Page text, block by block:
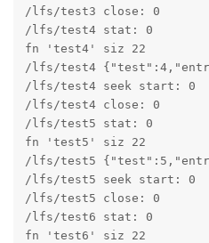
/lfs/test3 close: 0
/lfs/test4 stat: 0
fn 'test4' siz 22
/lfs/test4
/lfs/test4 seek start: 0
/lfs/test4 close: 0
/lfs/test5 stat: 0
fn 'test5' siz 22
/lfs/test5
/lfs/test5 seek start: 0
/lfs/test5 close: 0
/lfs/test6 stat: 0
fn 'test6' siz 22